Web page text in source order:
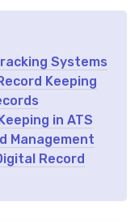
Systems
Keeping
in ATS
Management
Record